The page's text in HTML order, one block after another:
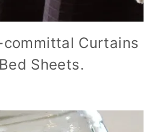
Curtains
Sheets.